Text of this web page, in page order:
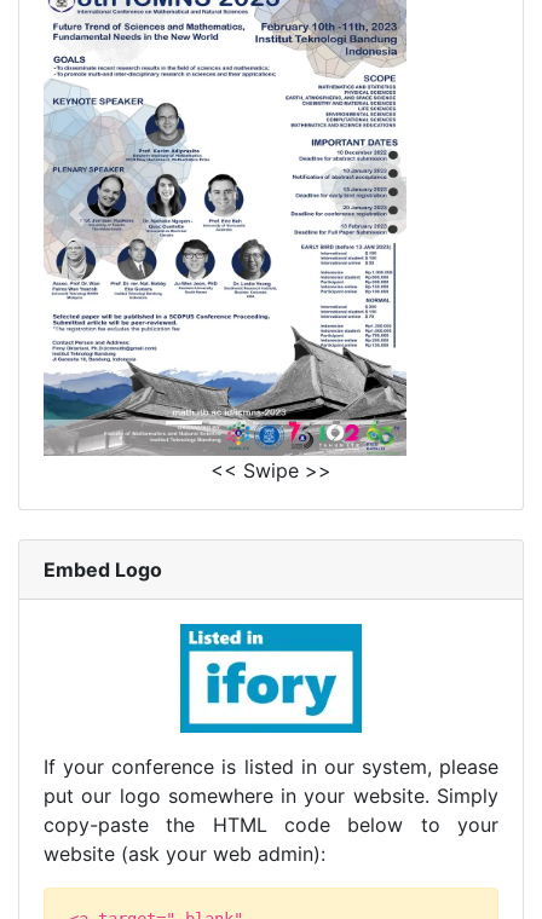
<< Swipe >>
Embed Logo
If your conference is listed in our system, please
put our logo somewhere in your website. Simply
copy-paste the HTML code below to your
website (ask your web admin):